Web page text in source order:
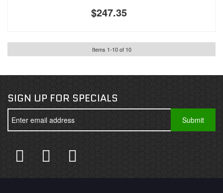
$247.35
Items 1-10of 10
SIGN UP FOR SPECIALS